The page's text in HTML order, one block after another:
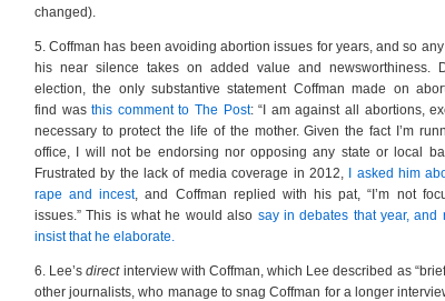
changed).
5. Coffman has been avoiding abortion issues for years, and so
his near silence takes on added value and newsworthiness.
election, the only substantive statement Coffman made on
find wasthis comment to The Post: “I am against all abortions,
necessary to protect the life of the mother. Given the fact I’m
office, I will not be endorsing nor opposing any state or local
Frustrated by the lack of media coverage in 2012,
I asked him
rape and incest, and Coffman replied with his pat, “I’m not
issues.” This is what he would also say in debates that year, and
insist that he elaborate.
6. Lee’sdirectinterview with Coffman, which Lee described as
other journalists, who manage to snag Coffman for a longer